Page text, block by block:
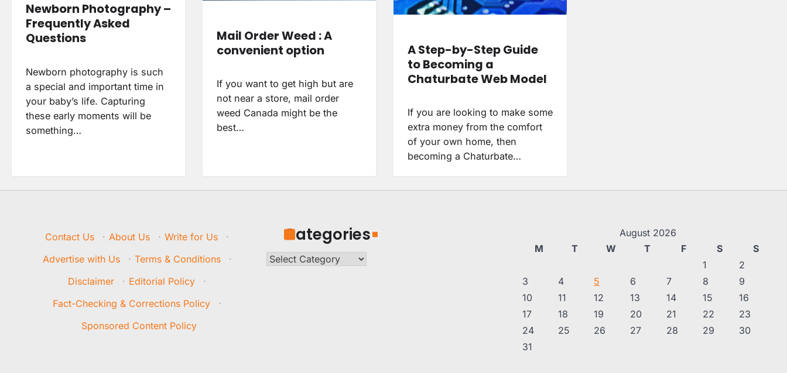
Newborn Photography –
Frequently Asked
Questions
Newborn photography is such
a special and important time in
your baby’s life. Capturing
these early moments will be
something…
Mail Order Weed : A
convenient option
If you want to get high but are
not near a store, mail order
weed Canada might be the
best…
A Step-by-Step Guide
to Becoming a
Chaturbate Web Model
If you are looking to make some
extra money from the comfort
of your own home, then
becoming a Chaturbate…
Contact Us · About Us · Write for Us
·
Advertise with Us
· Terms & Conditions
·
Disclaimer
· Editorial Policy
·
Fact-Checking & Corrections Policy
·
Sponsored Content Policy
Categories
Categories
August 2026
M
T W T F S
S
1
2
3
4 5 6 7 8
9
10
11 12 13 14 15
16
17
18 19 20 21 22
23
24
25 26 27 28 29
30
31